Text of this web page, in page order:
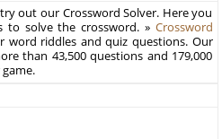
out our Crossword Solver. Here you
solve the crossword. » Crossword
word riddles and quiz questions. Our
than 43,500 questions and 179,000